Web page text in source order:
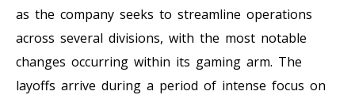
as the company seeks to streamline operations
across several divisions, with the most notable
changes occurring within its gaming arm. The
layoffs arrive during a period of intense focus on